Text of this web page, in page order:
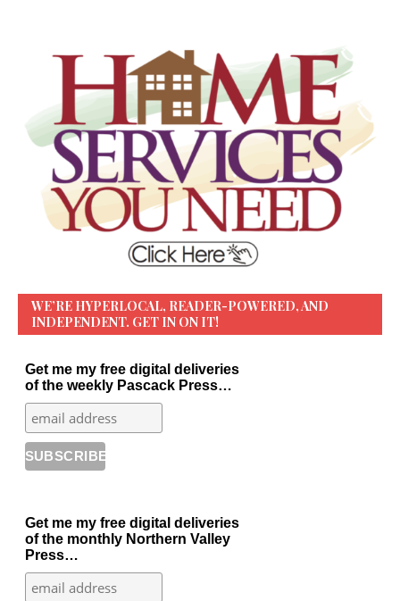
WE’RE HYPERLOCAL, READER-POWERED, AND
INDEPENDENT. GET IN ON IT!
Get me my free digital deliveries
of the weekly Pascack Press…
Get me my free digital deliveries
of the monthly Northern Valley
Press…